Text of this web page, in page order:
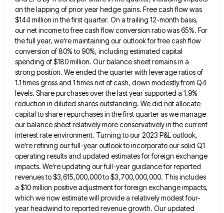
on the lapping of prior year hedge gains. Free cash flow was
$144 million in the first quarter. On a trailing 12-month basis,
our net income to free cash flow conversion ratio was 65%. For
the full year, we're maintaining our outlook for free cash flow
conversion of 80% to 90%, including estimated capital
spending of $180 million. Our balancesheet remains in a
strong position. We ended the quarter with leverage ratios of
1.1 times gross and 1 timesnet of cash, down modestly from Q4
levels. Share purchases over the last year supported a 1.9%
reduction in diluted shares outstanding. We did not allocate
capital to share repurchases in the first quarter as we manage
our balance sheetrelatively more conservatively in the current
interest rate environment. Turning to our 2023 P&L outlook,
we're refining our full-year outlookto incorporate our solid Q1
operating results and updated estimates for foreign exchange
impacts. We're updating our full-year guidance forreported
revenues to $3,615,000,000 to $3,700,000,000. This includes
a $10 million positive adjustment for foreign exchange impacts,
which we nowestimate will provide a relatively modest four-
year headwind to reported revenue growth. Our updated